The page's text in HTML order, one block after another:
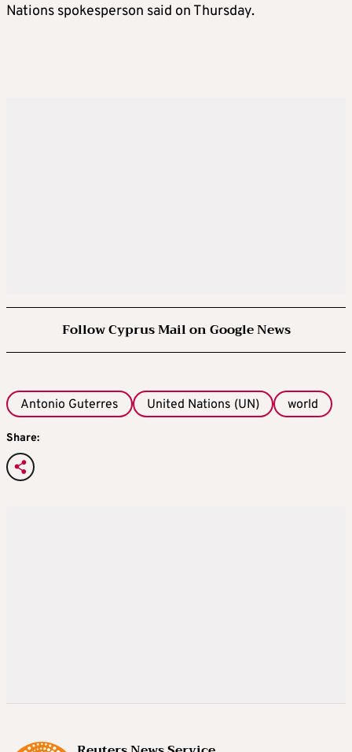
Nations spokesperson said on Thursday.
Follow Cyprus Mail on Google News
Antonio Guterres United Nations (UN) world
Share: